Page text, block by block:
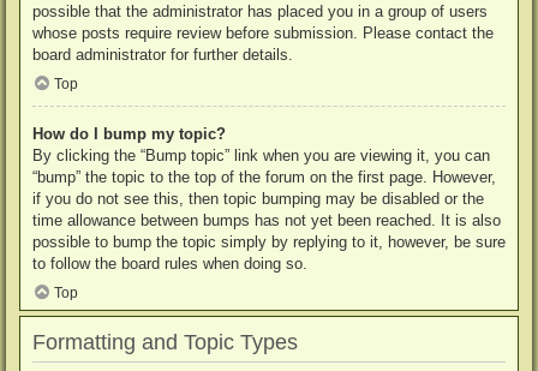
possible that the administrator has placed you in a group of users
whose posts require review before submission. Please contact the
board administrator for further details.
Top
How do I bump my topic?
By clicking the “Bump topic” link when you are viewing it, you can
“bump” the topic to the top of the forum on the first page. However,
if you do not see this, then topic bumping may be disabled or the
time allowance between bumps has not yet been reached. It is also
possible to bump the topic simply by replying to it, however, be sure
to follow the board rules when doing so.
Top
Formatting and Topic Types